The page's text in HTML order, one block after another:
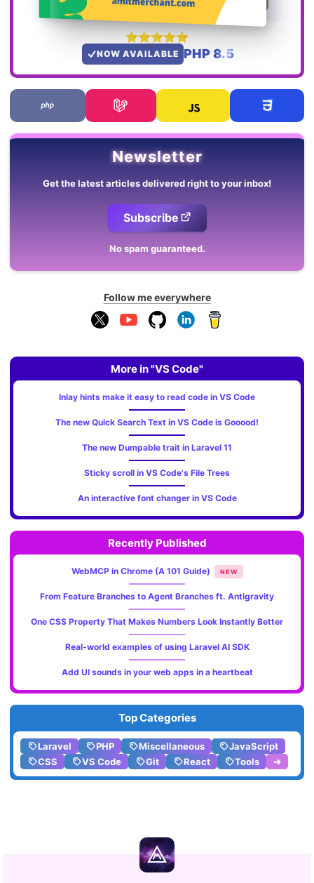
NOW AVAILABLE PHP 8.5
Newsletter
Get the latest articles delivered right to your inbox!
Subscribe
No spam guaranteed.
Follow me everywhere
More in "VS Code"
Inlay hints make it easy to read code in VS Code
The new Quick Search Text in VS Code is Gooood!
The new Dumpable trait in Laravel 11
Sticky scroll in VS Code's File Trees
An interactive font changer in VS Code
Recently Published
WebMCP in Chrome (A 101 Guide) NEW
From Feature Branches to Agent Branches ft. Antigravity
One CSS Property That Makes Numbers Look Instantly Better
Real-world examples of using Laravel AI SDK
Add UI sounds in your web apps in a heartbeat
Top Categories
Laravel PHP Miscellaneous
JavaScript
CSS
VS Code Git React Tools ➔